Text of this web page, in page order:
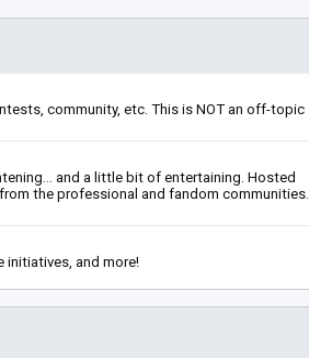
community, etc. This is NOT an off-topic
and a little bit of entertaining. Hosted
the professional and fandom communities.
initiatives, and more!